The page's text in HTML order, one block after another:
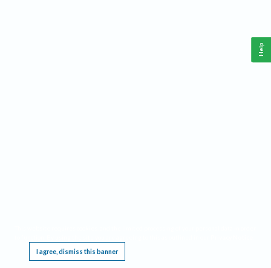
I agree, dismiss this banner
Help